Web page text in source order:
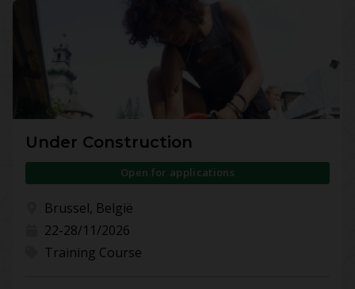
Under Construction
Open for applications
Brussel, België
22-28/11/2026
Training Course